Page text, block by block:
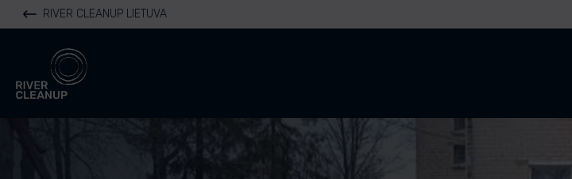
RIVER CLEANUP LIETUVA
River Cleanup